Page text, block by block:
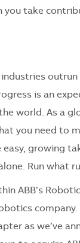
you take
outrun
is an
world. As a
you need to
easy, growing
Run what
ABB’s
company.
as we’ve